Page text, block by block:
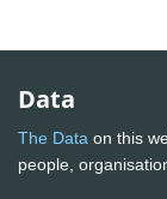
Data
The Data on this
people,